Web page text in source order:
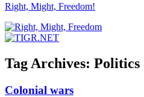
Right, Might, Freedom!
Tag Archives: Politics
Colonial wars